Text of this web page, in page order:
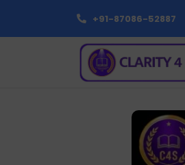
+91-87086-52887